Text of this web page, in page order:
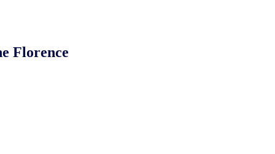
Florence